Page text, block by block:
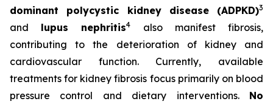
dominant polycystic kidney disease (ADPKD)3
and lupus nephritis4
also manifest fibrosis,
contributing to the deterioration of kidney and
cardiovascular function. Currently, available
treatments for kidney fibrosis focus primarily on blood
pressure control and dietary interventions. No